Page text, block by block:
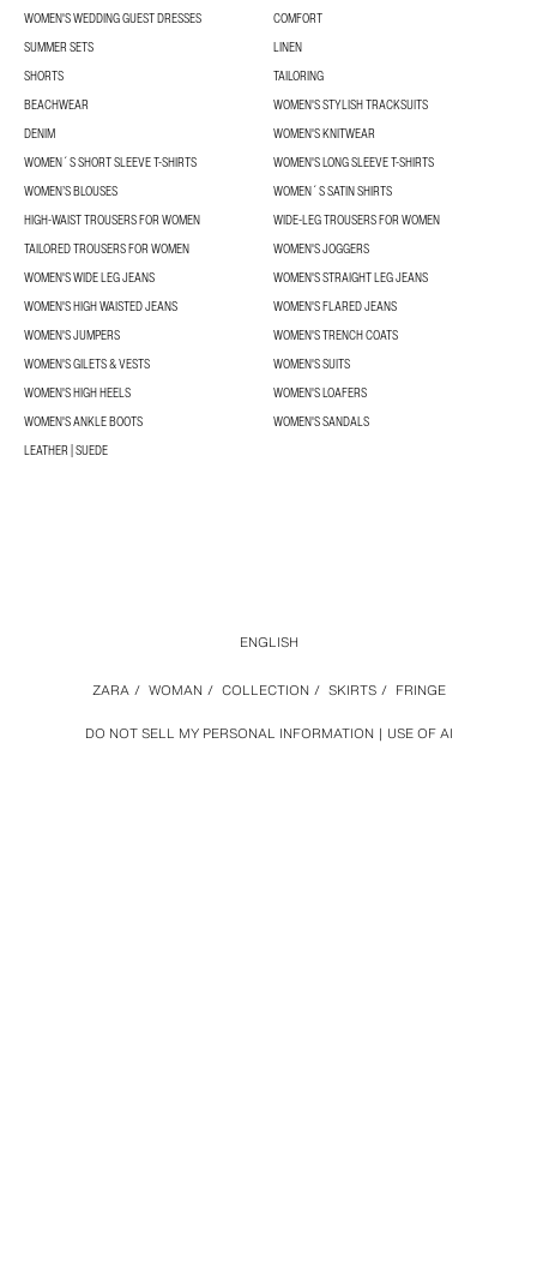
WOMEN'S WEDDING GUEST DRESSES
COMFORT
SUMMER SETS
LINEN
SHORTS
TAILORING
BEACHWEAR
WOMEN'S STYLISH TRACKSUITS
DENIM
WOMEN'S KNITWEAR
WOMEN´S SHORT SLEEVE T-SHIRTS
WOMEN'S LONG SLEEVE T-SHIRTS
WOMEN’S BLOUSES
WOMEN´S SATIN SHIRTS
HIGH-WAIST TROUSERS FOR WOMEN
WIDE-LEG TROUSERS FOR WOMEN
TAILORED TROUSERS FOR WOMEN
WOMEN'S JOGGERS
WOMEN'S WIDE LEG JEANS
WOMEN'S STRAIGHT LEG JEANS
WOMEN'S HIGH WAISTED JEANS
WOMEN'S FLARED JEANS
WOMEN'S JUMPERS
WOMEN'S TRENCH COATS
WOMEN'S GILETS & VESTS
WOMEN'S SUITS
WOMEN'S HIGH HEELS
WOMEN'S LOAFERS
WOMEN'S ANKLE BOOTS
WOMEN'S SANDALS
LEATHER | SUEDE
DO NOT SELL MY PERSONAL INFORMATION USE OF AI
ZARA / WOMAN / COLLECTION / SKIRTS / FRINGE
ENGLISH